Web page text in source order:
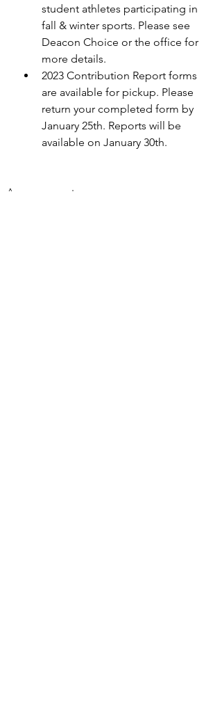
student athletes participating in
fall & winter sports. Please see
Deacon Choice or the office for
more details.
2023 Contribution Report forms
are available for pickup. Please
return your completed form by
January 25th. Reports will be
available on January 30th.
Announcements